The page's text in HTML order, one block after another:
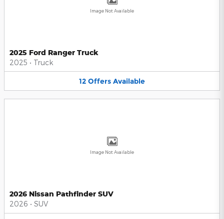
Image Not Available
2025 Ford Ranger Truck
2025 • Truck
12 Offers Available
Image Not Available
2026 Nissan Pathfinder SUV
2026 • SUV